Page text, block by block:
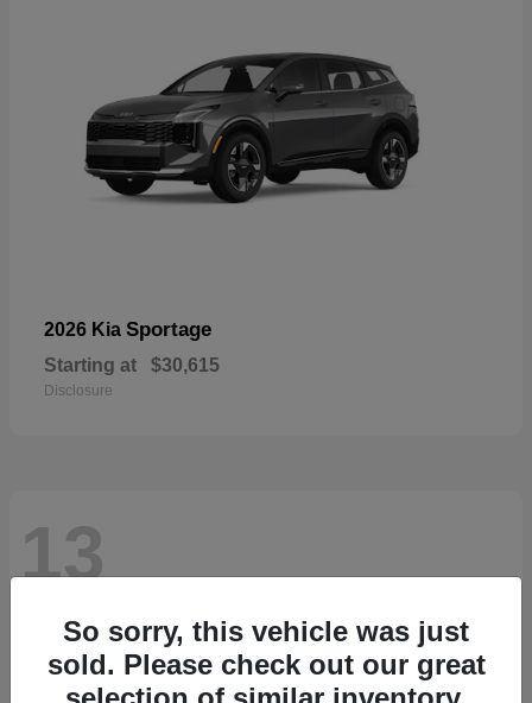
2026 Kia Sportage
Starting at $30,615
Disclosure
13
So sorry, this vehicle was just
sold. Please check out our great